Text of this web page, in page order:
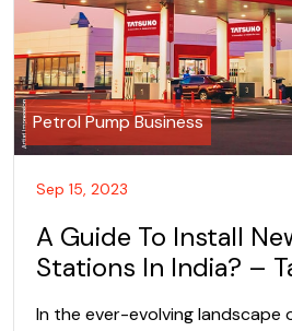
Petrol Pump Business
Sep 15, 2023
A Guide To Install
Stations In India? –
In the ever-evolving landscape